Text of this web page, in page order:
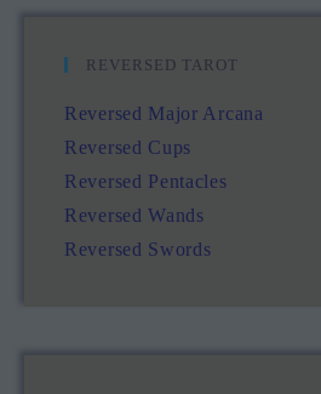
REVERSED TAROT
Reversed Major Arcana
Reversed Cups
Reversed Pentacles
Reversed Wands
Reversed Swords